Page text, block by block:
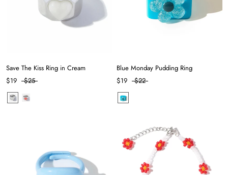
Save The Kiss Ring in Cream
$19
$25
Blue Monday Pudding Ring
$19
$22